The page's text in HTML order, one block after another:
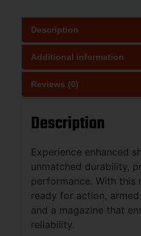
Description
Additional information
Reviews (0)
Description
Experience enhanced
unmatched durability,
performance. With this
ready for action,
and a magazine that
reliability.